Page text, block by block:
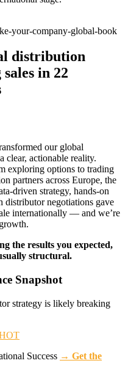
distribution
in 22
our global
clear, actionable reality.
exploring options to trading
partners across Europe, the
driven strategy, hands-on
distributor negotiations gave
internationally — and we’re
the results you expected,
structural.
Snapshot
strategy is likely breaking
Success → Get the